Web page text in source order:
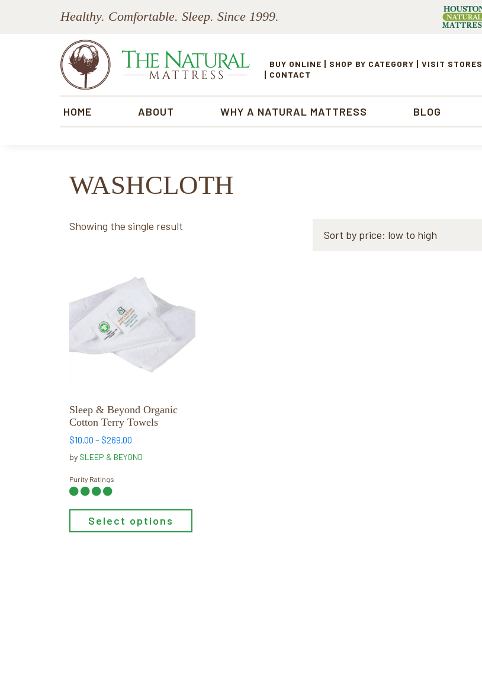
Healthy. Comfortable. Sleep. Since 1999.
The
Natural
Mattress
BUY ONLINE SHOP BY CATEGORY VISIT STORES
CONTACT
HOME ABOUT WHY A NATURAL MATTRESS BLOG
WASHCLOTH
Showing the single result
Sleep & Beyond Organic
Cotton Terry Towels
$10.00 –$269.00
range:
by SLEEP & BEYOND
Purity Ratings
Select options
has
multiple
variants.
options
on
product
page